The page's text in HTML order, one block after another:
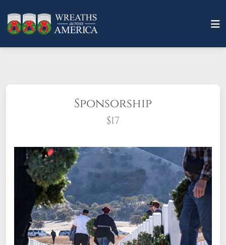
Sponsorship
$17
What does it mean to sponsor a wreath?